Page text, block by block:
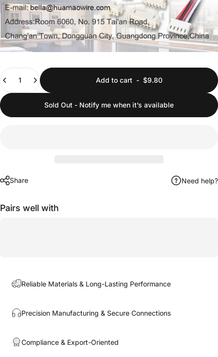
Quantity
Add to cart- $9.80
Sold Out - Notify me when it’s available
Share Need help?
Pairs well with
Reliable Materials & Long-Lasting Performance
Precision Manufacturing & Secure Connections
Compliance & Export-Oriented